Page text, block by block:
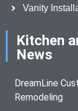
Vanity
Kitchen
News
DreamLine
Remodeling